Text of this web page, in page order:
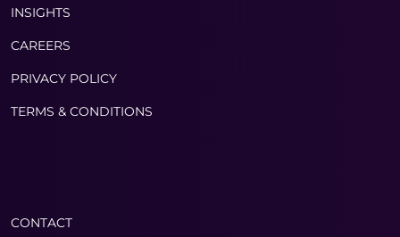
INSIGHTS
CAREERS
PRIVACY POLICY
TERMS & CONDITIONS
CONTACT